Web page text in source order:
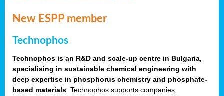
New ESPP member
Technophos
Technophos is an R&D and scale-up centre in Bulgaria,
specialising in sustainable chemical engineering with
deep expertise in phosphorus chemistry and phosphate-
based materials. Technophos supports companies,